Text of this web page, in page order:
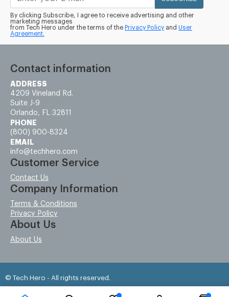
By clicking Subscribe, I agree to receive advertising and other
marketing messages
from Tech Hero under the terms of the Privacy Policy and User
Agreement.
Contact information
ADDRESS
4209 Vineland Rd.
Suite J-9
Orlando, FL 32811
PHONE
(800) 900-8324
EMAIL
info@techhero.com
Customer Service
Contact Us
Company Information
Terms & Conditions
Privacy Policy
About Us
About Us
© Tech Hero - All rights reserved.